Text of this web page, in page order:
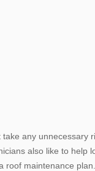
take any
also like to help
roof maintenance